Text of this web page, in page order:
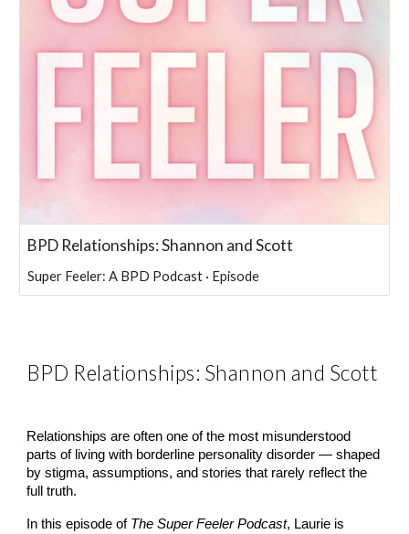
BPD Relationships: Shannon and Scott
Super Feeler: A BPD Podcast · Episode
BPD Relationships: Shannon and Scott
Relationships are often one of the most misunderstood
parts of living with borderline personality disorder — shaped
by stigma, assumptions, and stories that rarely reflect the
full truth.
In this episode of The Super Feeler Podcast, Laurie is